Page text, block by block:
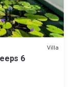
Villa
6